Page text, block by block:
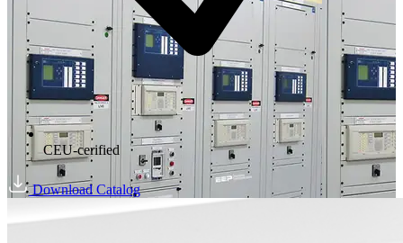
CEU-cerified
Download Catalog